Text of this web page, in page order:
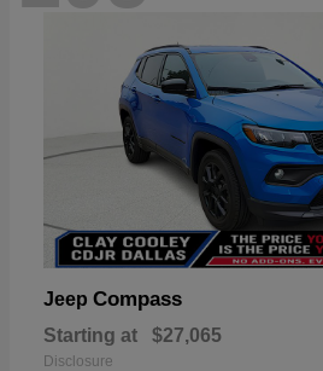
Jeep Compass
Starting at $27,065
Disclosure